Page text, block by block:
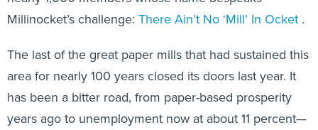
Millinocket’s challenge: There Ain’t No ‘Mill’ In Ocket .
The last of the great paper mills that had sustained this
area for nearly 100 years closed its doors last year. It
has been a bitter road, from paper-based prosperity
years ago to unemployment now at about 11 percent—